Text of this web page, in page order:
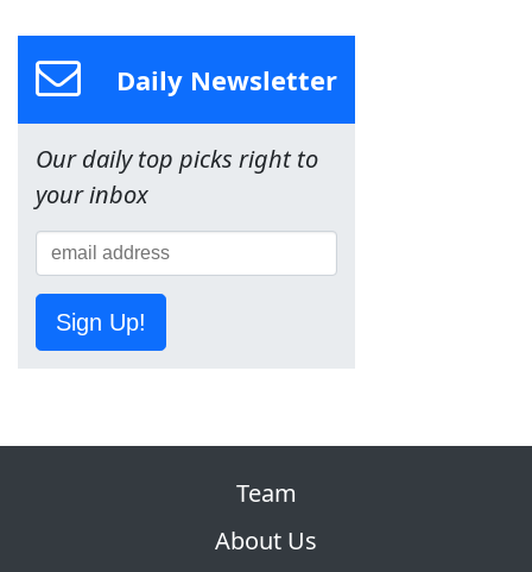
Daily Newsletter
Our daily top picks right to
your inbox
Sign Up!
Team
About Us